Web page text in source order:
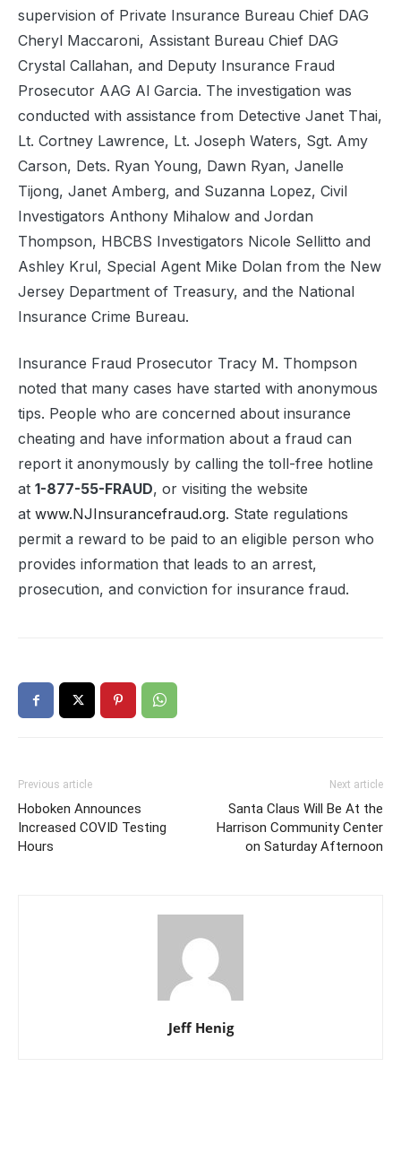
supervision of Private Insurance Bureau Chief DAG
Cheryl Maccaroni, Assistant Bureau Chief DAG
Crystal Callahan, and Deputy Insurance Fraud
Prosecutor AAG Al Garcia. The investigation was
conducted with assistance from Detective Janet Thai,
Lt. Cortney Lawrence, Lt. Joseph Waters, Sgt. Amy
Carson, Dets. Ryan Young, Dawn Ryan, Janelle
Tijong, Janet Amberg, and Suzanna Lopez, Civil
Investigators Anthony Mihalow and Jordan
Thompson, HBCBS Investigators Nicole Sellitto and
Ashley Krul, Special Agent Mike Dolan from the New
Jersey Department of Treasury, and the National
Insurance Crime Bureau.
Insurance Fraud Prosecutor Tracy M. Thompson
noted that many cases have started with anonymous
tips. People who are concerned about insurance
cheating and have information about a fraud can
report it anonymously by calling the toll-free hotline
at 1-877-55-FRAUD, or visiting the website
at www.NJInsurancefraud.org. State regulations
permit a reward to be paid to an eligible person who
provides information that leads to an arrest,
prosecution, and conviction for insurance fraud.
Previous article
Hoboken Announces
Increased COVID Testing
Hours
Next article
Santa Claus Will Be At the
Harrison Community Center
on Saturday Afternoon
Jeff Henig